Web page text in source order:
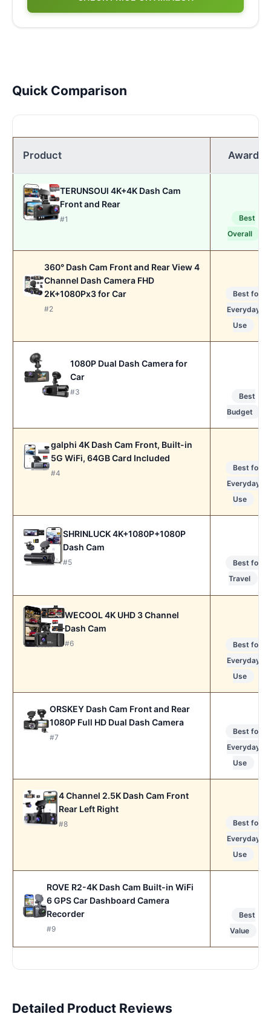
Quick Comparison
Product Award
TERUNSOUl 4K+4K Dash Cam
Front and Rear
#1
Best
Overall
360° Dash Cam Front and Rear View 4
Channel Dash Camera FHD
2K+1080Px3 for Car
#2
Best for
Everyday
Use
1080P Dual Dash Camera for
Car
#3
Best
Budget
galphi 4K Dash Cam Front, Built-in
5G WiFi, 64GB Card Included
#4
Best for
Everyday
Use
SHRINLUCK 4K+1080P+1080P
Dash Cam
#5
Best for
Travel
WECOOL 4K UHD 3 Channel
Dash Cam
#6
Best for
Everyday
Use
ORSKEY Dash Cam Front and Rear
1080P Full HD Dual Dash Camera
#7
Best for
Everyday
Use
4 Channel 2.5K Dash Cam Front
Rear Left Right
#8
Best for
Everyday
Use
ROVE R2-4K Dash Cam Built-in WiFi
6 GPS Car Dashboard Camera
Recorder
#9
Best
Value
Detailed Product Reviews